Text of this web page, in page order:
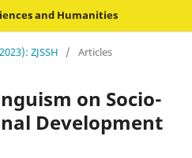
and Humanities
ZJSSH / Articles
on Socio-
Development